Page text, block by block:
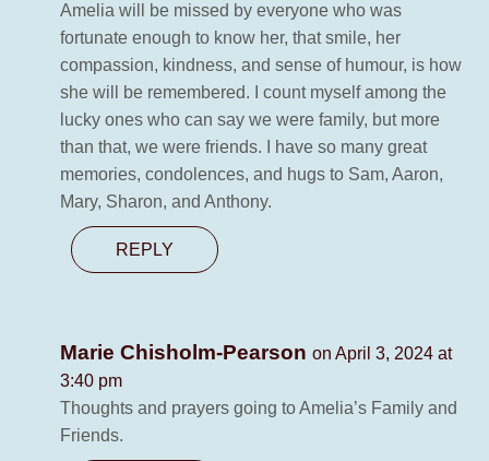
Amelia will be missed by everyone who was
fortunate enough to know her, that smile, her
compassion, kindness, and sense of humour, is how
she will be remembered. I count myself among the
lucky ones who can say we were family, but more
than that, we were friends. I have so many great
memories, condolences, and hugs to Sam, Aaron,
Mary, Sharon, and Anthony.
REPLY
Marie Chisholm-Pearson on April 3, 2024 at
3:40 pm
Thoughts and prayers going to Amelia’s Family and
Friends.